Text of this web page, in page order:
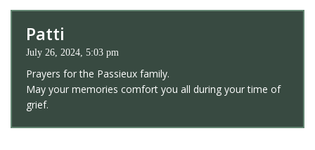
Patti
July 26, 2024, 5:03 pm
Prayers for the Passieux family.
May your memories comfort you all during your time of
grief.